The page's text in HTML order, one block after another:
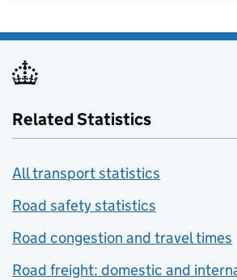
Related Statistics
All transport statistics
Road safety statistics
Road congestion and travel times
Road freight: domestic and